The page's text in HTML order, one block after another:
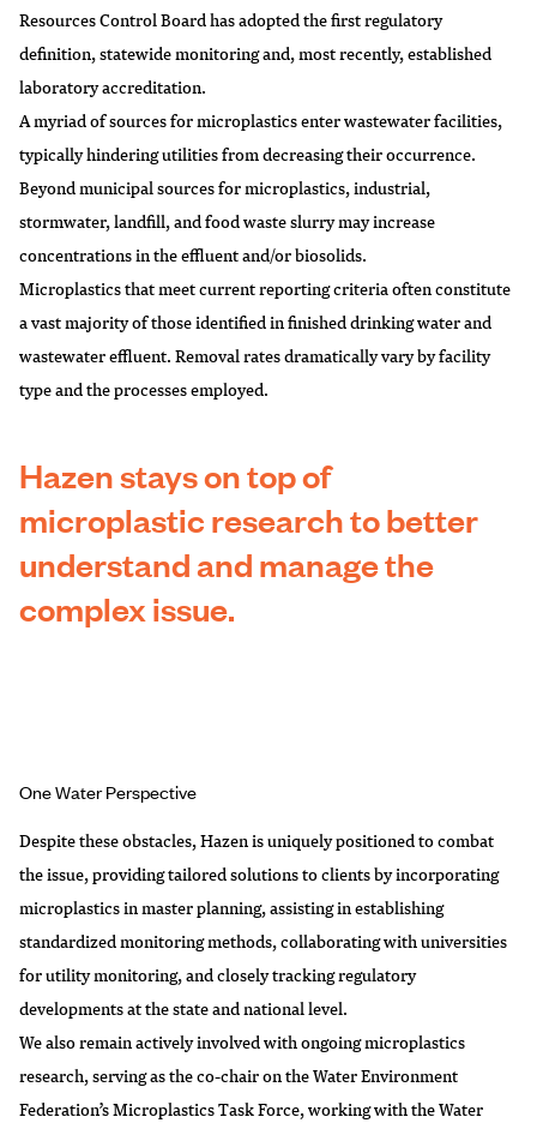
Resources Control Board has adopted the first regulatory
definition, statewide monitoring and, most recently, established
laboratory accreditation.
A myriad of sources for microplastics enter wastewater facilities,
typically hindering utilities from decreasing their occurrence.
Beyond municipal sources for microplastics, industrial,
stormwater, landfill, and food waste slurry may increase
concentrations in the effluent and/or biosolids.
Microplastics that meet current reporting criteria often constitute
a vast majority of those identified in finished drinking water and
wastewater effluent. Removal rates dramatically vary by facility
type and the processes employed.
Hazen stays on top of
microplastic research to better
understand and manage the
complex issue.
One Water Perspective
Despite these obstacles, Hazen is uniquely positioned to combat
the issue, providing tailored solutions to clients by incorporating
microplastics in master planning, assisting in establishing
standardized monitoring methods, collaborating with universities
for utility monitoring, and closely tracking regulatory
developments at the state and national level.
We also remain actively involved with ongoing microplastics
research, serving as the co-chair on the Water Environment
Federation’s Microplastics Task Force, working with the Water